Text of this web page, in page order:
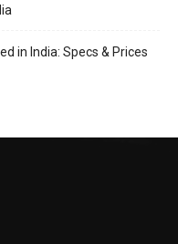
in India: Specs & Prices